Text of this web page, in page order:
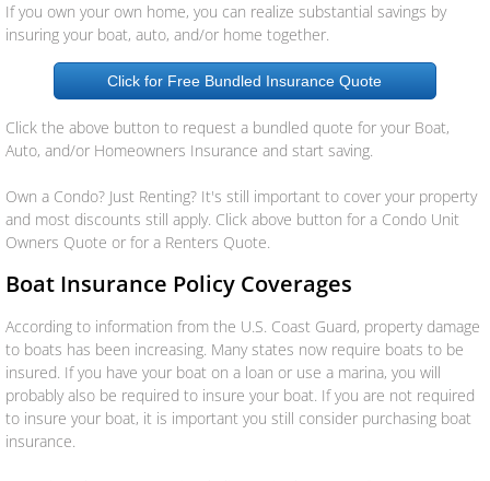
Homeowners
Motorcycle
Boat
Manufactured Home
RV
Renters
Umbrella
If you own your own home, you can realize substantial savings by
insuring your boat, auto, and/or home together.
Click for Free Bundled Insurance Quote
Click the above button to request a bundled quote for your Boat,
Auto, and/or Homeowners Insurance and start saving.
Own a Condo? Just Renting? It's still important to cover your property
and most discounts still apply. Click above button for a Condo Unit
Owners Quote or for a Renters Quote.
Boat Insurance Policy Coverages
According to information from the U.S. Coast Guard, property damage
to boats has been increasing. Many states now require boats to be
insured. If you have your boat on a loan or use a marina, you will
probably also be required to insure your boat. If you are not required
to insure your boat, it is important you still consider purchasing boat
insurance.